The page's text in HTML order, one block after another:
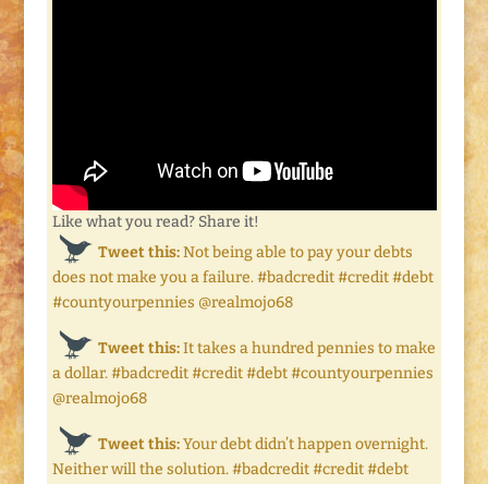
Like what you read? Share it!
Tweet this:Not being able to pay your debts
does not make you a failure. #badcredit #credit #debt
#countyourpennies @realmojo68
Tweet this:It takes a hundred pennies to make
a dollar. #badcredit #credit #debt #countyourpennies
@realmojo68
Tweet this:Your debt didn’t happen overnight.
Neither will the solution. #badcredit #credit #debt